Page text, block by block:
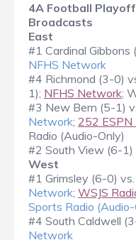
4A Football
Broadcasts
East
#1 Cardinal
NFHS Network
#4 Richmond (3-0)
1); NFHS Network;
#3 New Bern (5-1)
Network; 252 ESPN
Radio (Audio-Only)
#2 South View (6-1)
West
#1 Grimsley (6-0)
Network; WSJS
Sports Radio (Audio-
#4 South Caldwell
Network